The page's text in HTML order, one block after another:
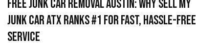
Free Junk Car Removal Austin: Why Sell My
Junk Car ATX Ranks #1 for Fast, Hassle-Free
Service